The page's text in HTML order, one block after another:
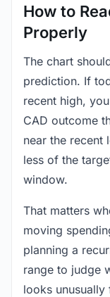
How to
Properly
The chart
prediction. If
recent high,
CAD outcome
near the recent
less of the
window.
That matters
moving
planning a
range to judge
looks